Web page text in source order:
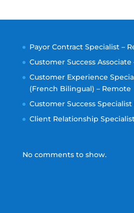
Payor Contract Specialist –
Customer Success Associate
Customer Experience
(French Bilingual) – Remote
Customer Success Specialist
Client Relationship
No comments to show.